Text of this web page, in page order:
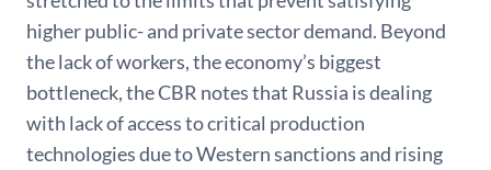
higher public- and private sector demand. Beyond
the lack of workers, the economy’s biggest
bottleneck, the CBR notes that Russia is dealing
with lack of access to critical production
technologies due to Western sanctions and rising